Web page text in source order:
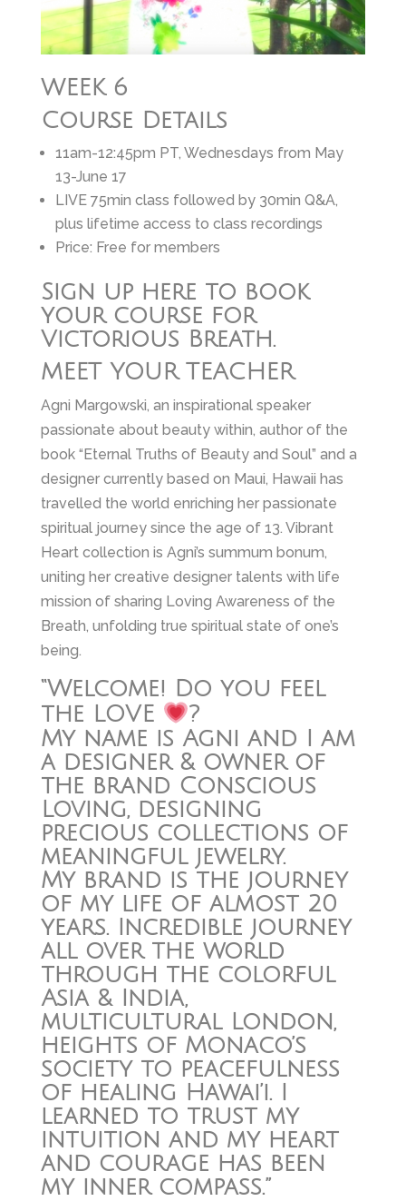
WEEK 6
Course Details
11am-12:45pm PT, Wednesdays from May
13-June 17
LIVE 75min class followed by 30min Q&A,
plus lifetime access to class recordings
Price: Free for members
Sign up here to book
your course for
Victorious Breath.
MEET YOUR TEACHER
Agni Margowski, an inspirational speaker
passionate about beauty within, author of the
book “Eternal Truths of Beauty and Soul” and a
designer currently based on Maui, Hawaii has
travelled the world enriching her passionate
spiritual journey since the age of 13. Vibrant
Heart collection is Agni’s summum bonum,
uniting her creative designer talents with life
mission of sharing Loving Awareness of the
Breath, unfolding true spiritual state of one’s
being.
“Welcome! Do you feel
the LOVE
?
My name is Agni and I am
a designer & owner of
the brand Conscious
Loving, designing
precious collections of
meaningful jewelry.
My brand is the journey
of my life of almost 20
years. Incredible journey
all over the world
through the colorful
Asia & India,
multicultural London,
heights of Monaco’s
society to peacefulness
of healing Hawai’i. I
learned to trust my
intuition and my heart
and courage has been
my inner compass.”